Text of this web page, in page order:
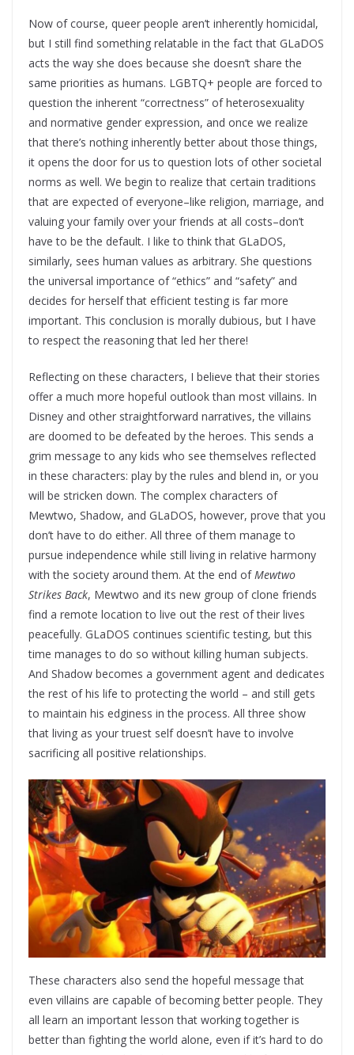
Now of course, queer people aren’t inherently homicidal,
but I still find something relatable in the fact that GLaDOS
acts the way she does because she doesn’t share the
same priorities as humans. LGBTQ+ people are forced to
question the inherent “correctness” of heterosexuality
and normative gender expression, and once we realize
that there’s nothing inherently better about those things,
it opens the door for us to question lots of other societal
norms as well. We begin to realize that certain traditions
that are expected of everyone–like religion, marriage, and
valuing your family over your friends at all costs–don’t
have to be the default. I like to think that GLaDOS,
similarly, sees human values as arbitrary. She questions
the universal importance of “ethics” and “safety” and
decides for herself that efficient testing is far more
important. This conclusion is morally dubious, but I have
to respect the reasoning that led her there!
Reflecting on these characters, I believe that their stories
offer a much more hopeful outlook than most villains. In
Disney and other straightforward narratives, the villains
are doomed to be defeated by the heroes. This sends a
grim message to any kids who see themselves reflected
in these characters: play by the rules and blend in, or you
will be stricken down. The complex characters of
Mewtwo, Shadow, and GLaDOS, however, prove that you
don’t have to do either. All three of them manage to
pursue independence while still living in relative harmony
with the society around them. At the end ofMewtwo
Strikes Back, Mewtwo and its new group of clone friends
find a remote location to live out the rest of their lives
peacefully. GLaDOS continues scientific testing, but this
time manages to do so without killing human subjects.
And Shadow becomes a government agent and dedicates
the rest of his life to protecting the world – and still gets
to maintain his edginess in the process. All three show
that living as your truest self doesn’t have to involve
sacrificing all positive relationships.
These characters also send the hopeful message that
even villains are capable of becoming better people. They
all learn an important lesson that working together is
better than fighting the world alone, even if it’s hard to do